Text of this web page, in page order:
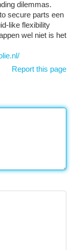
dilemmas.
secure parts een
like flexibility
wel niet is het
Report this page